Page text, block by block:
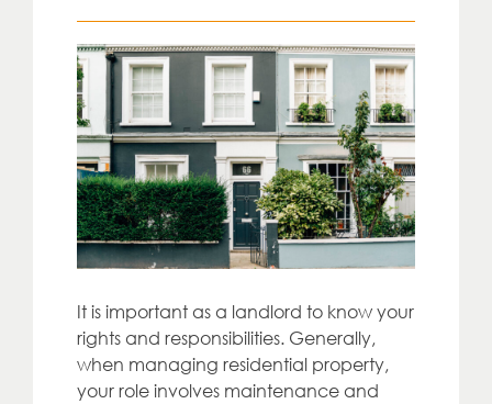
It is important as a landlord to know your
rights and responsibilities. Generally,
when managing residential property,
your role involves maintenance and